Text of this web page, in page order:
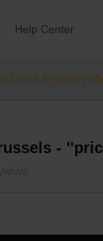
Help Center
&
-